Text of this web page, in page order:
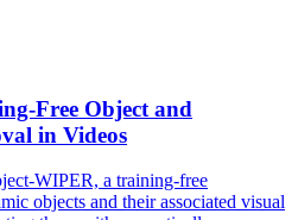
Free Object and
in Videos
WIPER, a training-free
objects and their associated visual